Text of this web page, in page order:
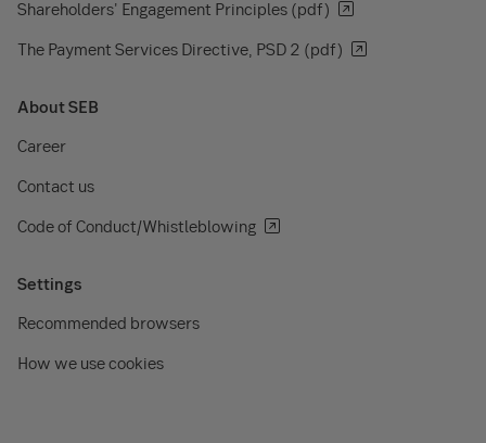
Shareholders' Engagement Principles (pdf)
The Payment Services Directive, PSD 2 (pdf)
About SEB
Career
Contact us
Code of Conduct/Whistleblowing
Settings
Recommended browsers
How we use cookies